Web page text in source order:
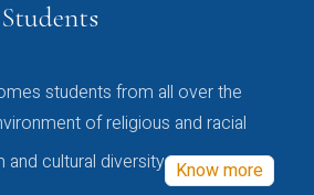
students from all over the
of religious and racial
and cultural diversity Know more